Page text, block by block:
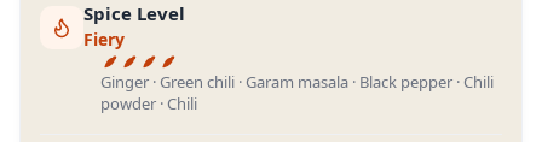
Spice Level
Fiery
Ginger · Green chili · Garam masala · Black pepper · Chili
powder · Chili